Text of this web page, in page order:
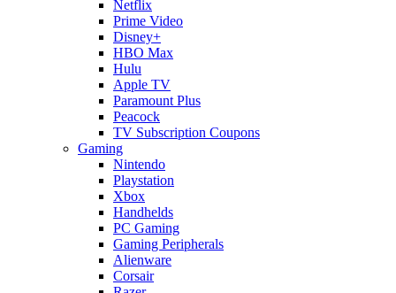
Netflix
Prime Video
Disney+
HBO Max
Hulu
Apple TV
Paramount Plus
Peacock
TV Subscription Coupons
Gaming
Nintendo
Playstation
Xbox
Handhelds
PC Gaming
Gaming Peripherals
Alienware
Corsair